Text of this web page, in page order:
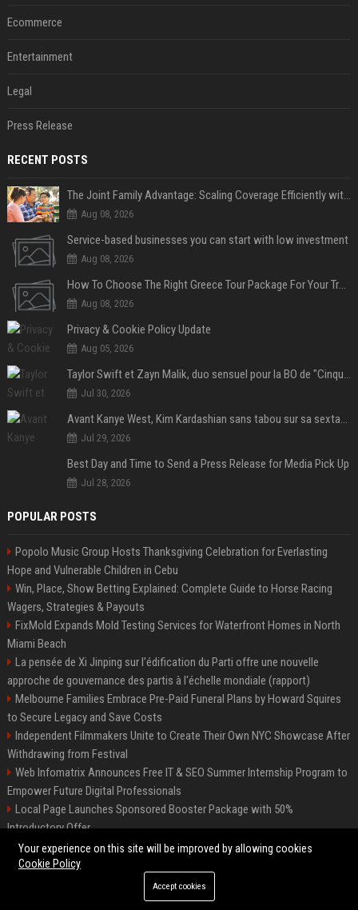
Ecommerce
Entertainment
Legal
Press Release
RECENT POSTS
The Joint Family Advantage: Scaling Coverage Efficiently with Modern Health Insurance Plans in India
Aug 08, 2026
Service-based businesses you can start with low investment
Aug 08, 2026
How To Choose The Right Greece Tour Package For Your Travel Style
Aug 08, 2026
Privacy & Cookie Policy Update
Aug 05, 2026
Taylor Swift et Zayn Malik, duo sensuel pour la BO de "Cinquante nuances plus sombres"
Jul 30, 2026
Avant Kanye West, Kim Kardashian sans tabou sur sa sextape : "Un scandale de fou"
Jul 29, 2026
Best Day and Time to Send a Press Release for Media Pick Up
Jul 28, 2026
POPULAR POSTS
Popolo Music Group Hosts Thanksgiving Celebration for Everlasting
Hope and Vulnerable Children in Cebu
Win, Place, Show Betting Explained: Complete Guide to Horse Racing
Wagers, Strategies & Payouts
FixMold Expands Mold Testing Services for Waterfront Homes in North
Miami Beach
La pensée de Xi Jinping sur l'édification du Parti offre une nouvelle
approche de gouvernance des partis à l'échelle mondiale (rapport)
Melbourne Families Embrace Pre-Paid Funeral Plans by Howard Squires
to Secure Legacy and Save Costs
Independent Filmmakers Unite to Create Their Own NYC Showcase After
Withdrawing from Festival
Web Infomatrix Announces Free IT & SEO Summer Internship Program to
Empower Future Digital Professionals
Local Page Launches Sponsored Booster Package with 50%
Introductory Offer
Top Media Distribution Platforms USA for Tech and Crypto Companies
©2026 News Daily Nation. All right reserved.
Your experience on this site will be improved by allowing cookies
Cookie Policy
Accept cookies